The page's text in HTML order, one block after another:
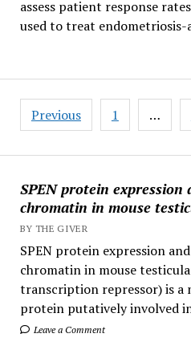
SPEN protein
chromatin in mouse
BY THE GIVER
SPEN protein expression
chromatin in mouse
transcription repressor) is a
protein putatively involved
Leave a Comment
assess patient response
used to treat endometriosis-
Posts
pagination
Previous 1 …